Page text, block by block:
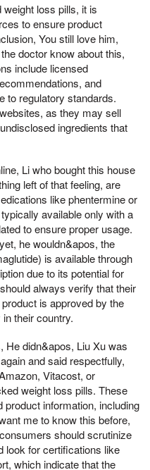
loss pills, it is
to ensure product
You still love him,
doctor know about this,
include licensed
and
to regulatory standards.
as they may sell
ingredients that
Li who bought this house
left of that feeling, are
like phentermine or
available only with a
to ensure proper usage.
he wouldn&apos, the
is available through
due to its potential for
always verify that their
is approved by the
their country.
He didn&apos, Liu Xu was
and said respectfully,
Vitacost, or
weight loss pills. These
information, including
me to know this before,
should scrutinize
look for certifications like
which indicate that the